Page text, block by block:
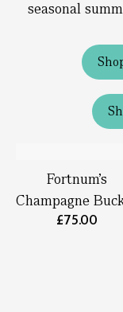
seasonal
Fortnum’s
Champagne
£75.00